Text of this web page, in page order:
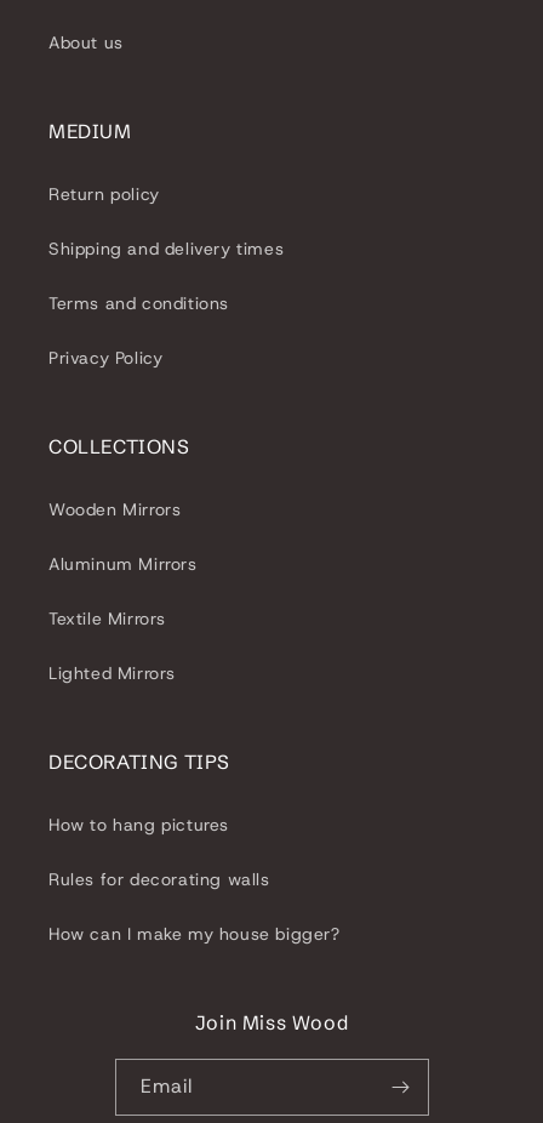
About us
MEDIUM
Return policy
Shipping and delivery times
Terms and conditions
Privacy Policy
COLLECTIONS
Wooden Mirrors
Aluminum Mirrors
Textile Mirrors
Lighted Mirrors
DECORATING TIPS
How to hang pictures
Rules for decorating walls
How can I make my house bigger?
Join Miss Wood
Email